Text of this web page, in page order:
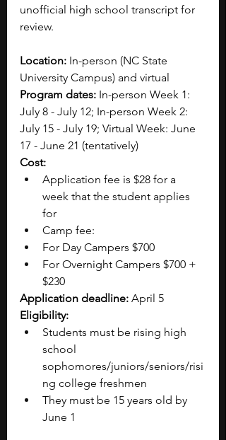
unofficial high school transcript for
review.
Location: In-person (NC State
University Campus) and virtual
Program dates: In-person Week 1:
July 8 - July 12; In-person Week 2:
July 15 - July 19; Virtual Week: June
17 - June 21 (tentatively)
Cost:
Application fee is $28 for a
week that the student applies
for
Camp fee:
For Day Campers $700
For Overnight Campers $700 +
$230
Application deadline: April 5
Eligibility:
Students must be rising high
school
sophomores/juniors/seniors/risi
ng college freshmen
They must be 15 years old by
June 1